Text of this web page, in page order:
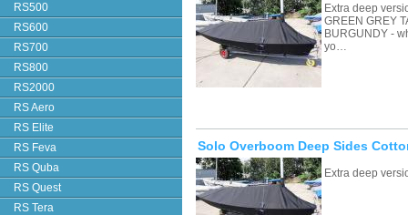
RS500
RS600
RS700
RS800
RS2000
RS Aero
RS Elite
RS Feva
RS Quba
RS Quest
RS Tera
Extra deep
GREEN GREY
BURGUNDY -
yo…
Solo Overboom Deep Sides
Extra deep